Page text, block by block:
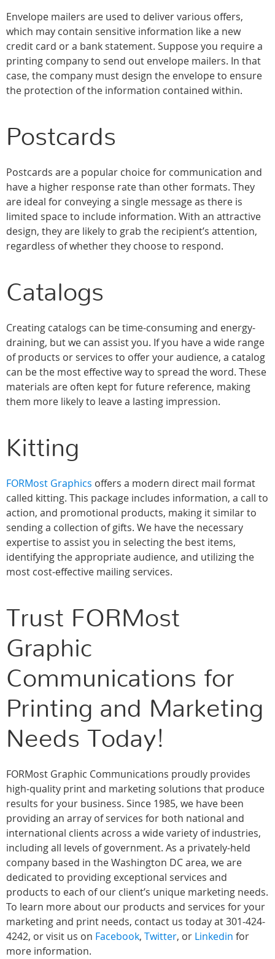
Envelope mailers are used to deliver various offers,
which may contain sensitive information like a new
credit card or a bank statement. Suppose you require a
printing company to send out envelope mailers. In that
case, the company must design the envelope to ensure
the protection of the information contained within.
Postcards
Postcards are a popular choice for communication and
have a higher response rate than other formats. They
are ideal for conveying a single message as there is
limited space to include information. With an attractive
design, they are likely to grab the recipient’s attention,
regardless of whether they choose to respond.
Catalogs
Creating catalogs can be time-consuming and energy-
draining, but we can assist you. If you have a wide range
of products or services to offer your audience, a catalog
can be the most effective way to spread the word. These
materials are often kept for future reference, making
them more likely to leave a lasting impression.
Kitting
FORMost Graphics offers a modern direct mail format
called kitting. This package includes information, a call to
action, and promotional products, making it similar to
sending a collection of gifts. We have the necessary
expertise to assist you in selecting the best items,
identifying the appropriate audience, and utilizing the
most cost-effective mailing services.
Trust FORMost
Graphic
Communications for
Printing and Marketing
Needs Today!
FORMost Graphic Communications proudly provides
high-quality print and marketing solutions that produce
results for your business. Since 1985, we have been
providing an array of services for both national and
international clients across a wide variety of industries,
including all levels of government. As a privately-held
company based in the Washington DC area, we are
dedicated to providing exceptional services and
products to each of our client’s unique marketing needs.
To learn more about our products and services for your
marketing and print needs, contact us today at 301-424-
4242, or visit us on Facebook, Twitter, or Linkedin for
more information.